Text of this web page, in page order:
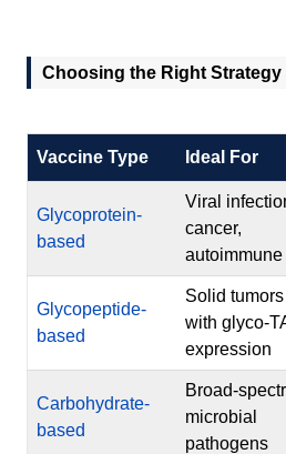
Choosing the Right Strategy
Vaccine Type Ideal For
Glycoprotein-
based
Viral
cancer,
autoimmune
Glycopeptide-
based
Solid tumors
with glyco-
expression
Carbohydrate-
based
Broad-
microbial
pathogens